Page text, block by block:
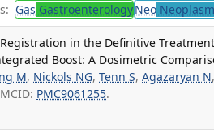
Gas GastroenterologyNeo
in the Definitive
Boost: A Dosimetric
M, Nickols NG,Tenn S,Agazaryan N,
PMC9061255.